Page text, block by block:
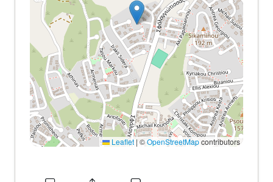
Leaflet | ©OpenStreetMapcontributors